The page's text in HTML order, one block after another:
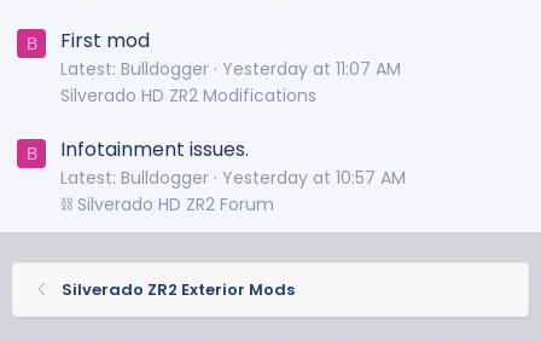
B First mod
Latest: Bulldogger Yesterday at 11:07 AM
Silverado HD ZR2 Modifications
B Infotainment issues.
Latest: Bulldogger Yesterday at 10:57 AM
⛓️ Silverado HD ZR2 Forum
Silverado ZR2 Exterior Mods